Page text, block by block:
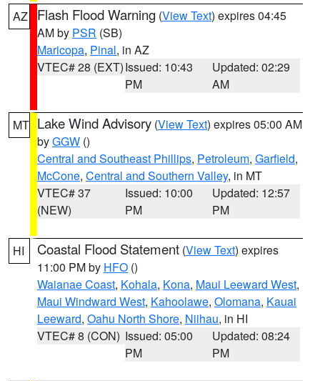
AZ Flash Flood Warning (View Text) expires 04:45
AM by PSR (SB)
Maricopa, Pinal, in AZ
VTEC# 28 (EXT)Issued: 10:43
PM
Updated: 02:29
AM
MT Lake Wind Advisory (View Text) expires 05:00 AM
byGGW ()
Central and Southeast Phillips, Petroleum, Garfield,
McCone, Central and Southern Valley, in MT
VTEC# 37
(NEW)
Issued: 10:00
PM
Updated: 12:57
PM
HI Coastal Flood Statement (View Text) expires
11:00 PM by HFO ()
Waianae Coast, Kohala, Kona, Maui Leeward West,
Maui Windward West, Kahoolawe, Olomana, Kauai
Leeward, Oahu North Shore, Niihau, in HI
VTEC# 8 (CON) Issued: 05:00
PM
Updated: 08:24
PM